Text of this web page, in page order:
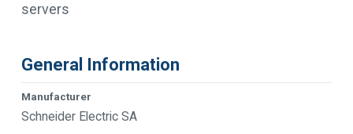
servers
General Information
Manufacturer
Schneider Electric SA